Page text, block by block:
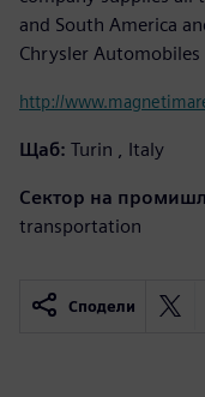
and South America
Chrysler Automobiles
http://
Щаб: Turin , Italy
Сектор на
transportation
Сподели